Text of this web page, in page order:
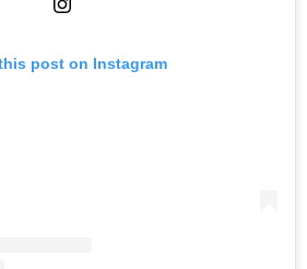
post on Instagram